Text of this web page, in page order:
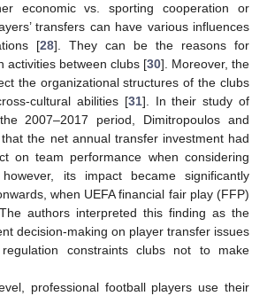
economic vs. sporting cooperation or
transfers can have various influences
[28]. They can be the reasons for
activities between clubs [30]. Moreover, the
the organizational structures of the clubs
cultural abilities [31]. In their study of
2007–2017 period, Dimitropoulos and
the net annual transfer investment had
on team performance when considering
its impact became significantly
when UEFA financial fair play (FFP)
authors interpreted this finding as the
decision-making on player transfer issues
constraints clubs not to make
professional football players use their